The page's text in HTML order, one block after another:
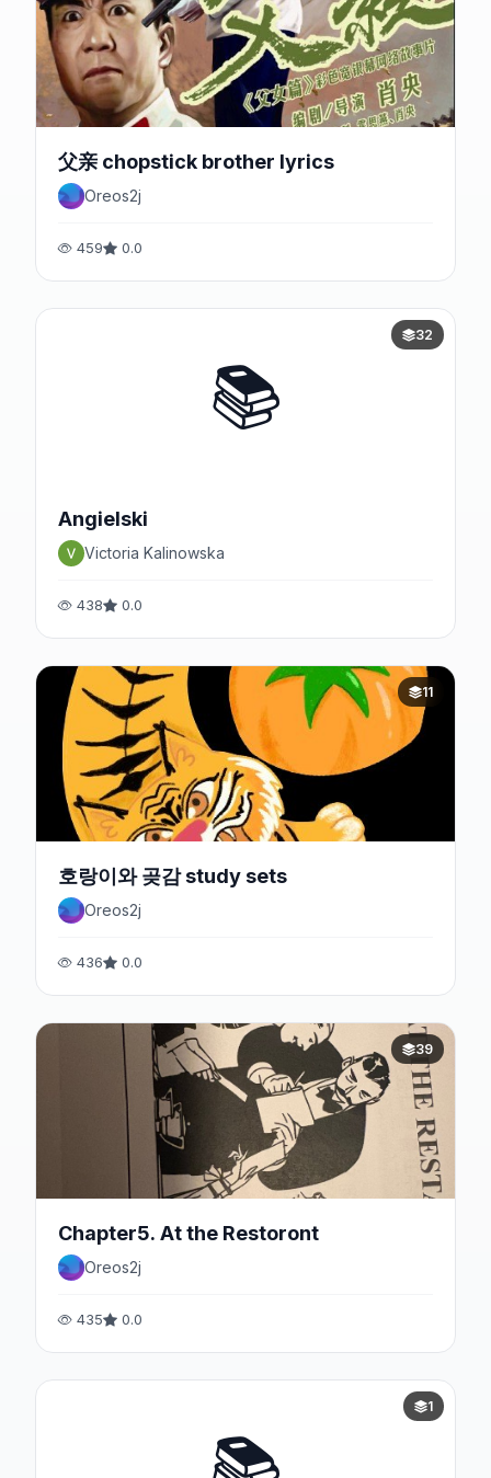
父亲 chopstick brother lyrics
Oreos2j
459 0.0
📚
32
Angielski
Victoria Kalinowska
438 0.0
11
호랑이와 곶감 study sets
Oreos2j
436 0.0
39
Chapter5. At the Restoront
Oreos2j
435 0.0
1